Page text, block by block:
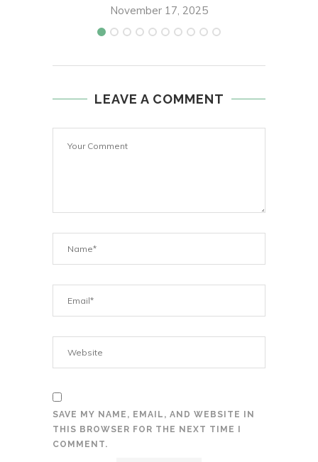
November 17, 2025
LEAVE A COMMENT
SAVE MY NAME, EMAIL, AND WEBSITE IN
THIS BROWSER FOR THE NEXT TIME I
COMMENT.